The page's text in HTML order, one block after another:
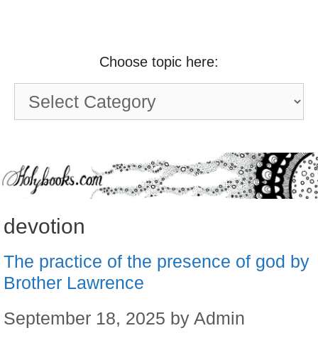
Choose topic here:
Choose
topic
devotion
The practice of the presence of god by
Brother Lawrence
September 18, 2025 by Admin